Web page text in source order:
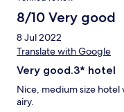
8/10 Very good
8 Jul 2022
Translate with Google
Very good.3* hotel
Nice, medium size hotel
airy.